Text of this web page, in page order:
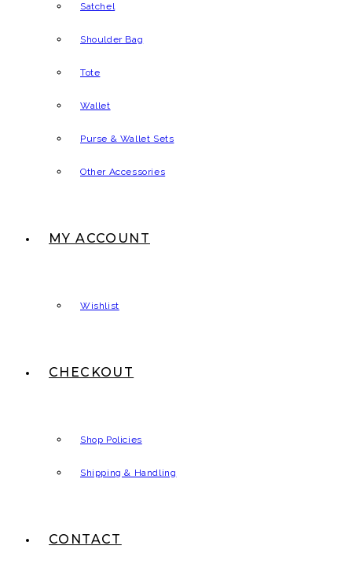
Satchel
Shoulder Bag
Tote
Wallet
Purse & Wallet Sets
Other Accessories
MY ACCOUNT
Wishlist
CHECKOUT
Shop Policies
Shipping & Handling
CONTACT